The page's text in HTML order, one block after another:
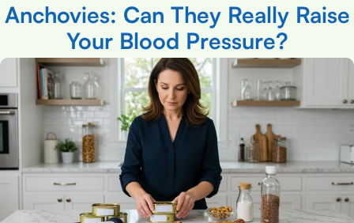
Anchovies: Can They Really Raise
Your Blood Pressure?